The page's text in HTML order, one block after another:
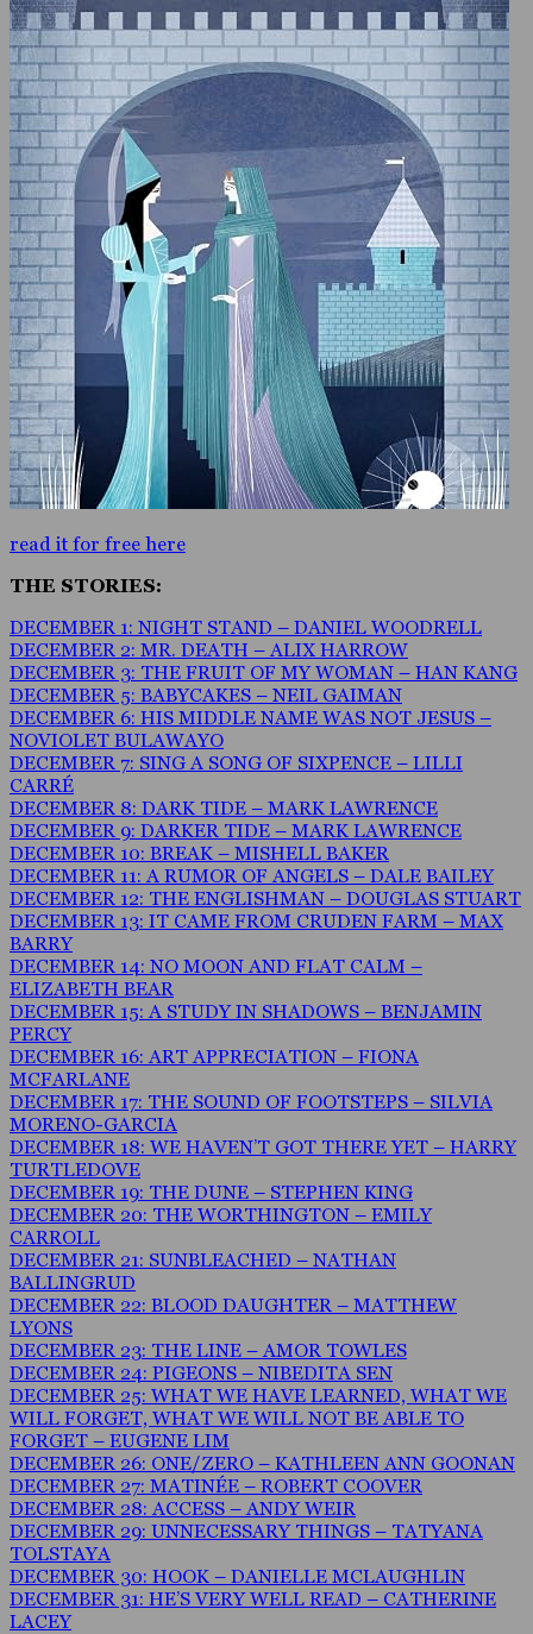
read it for free here
THE STORIES:
DECEMBER 1: NIGHT STAND – DANIEL WOODRELL
DECEMBER 2: MR. DEATH – ALIX HARROW
DECEMBER 3: THE FRUIT OF MY WOMAN – HAN KANG
DECEMBER 5: BABYCAKES – NEIL GAIMAN
DECEMBER 6: HIS MIDDLE NAME WAS NOT JESUS –
NOVIOLET BULAWAYO
DECEMBER 7: SING A SONG OF SIXPENCE – LILLI
CARRÉ
DECEMBER 8: DARK TIDE – MARK LAWRENCE
DECEMBER 9: DARKER TIDE – MARK LAWRENCE
DECEMBER 10: BREAK – MISHELL BAKER
DECEMBER 11: A RUMOR OF ANGELS – DALE BAILEY
DECEMBER 12: THE ENGLISHMAN – DOUGLAS STUART
DECEMBER 13: IT CAME FROM CRUDEN FARM – MAX
BARRY
DECEMBER 14: NO MOON AND FLAT CALM –
ELIZABETH BEAR
DECEMBER 15: A STUDY IN SHADOWS – BENJAMIN
PERCY
DECEMBER 16: ART APPRECIATION – FIONA
MCFARLANE
DECEMBER 17: THE SOUND OF FOOTSTEPS – SILVIA
MORENO-GARCIA
DECEMBER 18: WE HAVEN’T GOT THERE YET – HARRY
TURTLEDOVE
DECEMBER 19: THE DUNE – STEPHEN KING
DECEMBER 20: THE WORTHINGTON – EMILY
CARROLL
DECEMBER 21: SUNBLEACHED – NATHAN
BALLINGRUD
DECEMBER 22: BLOOD DAUGHTER – MATTHEW
LYONS
DECEMBER 23: THE LINE – AMOR TOWLES
DECEMBER 24: PIGEONS – NIBEDITA SEN
DECEMBER 25: WHAT WE HAVE LEARNED, WHAT WE
WILL FORGET, WHAT WE WILL NOT BE ABLE TO
FORGET – EUGENE LIM
DECEMBER 26: ONE/ZERO – KATHLEEN ANN GOONAN
DECEMBER 27: MATINÉE – ROBERT COOVER
DECEMBER 28: ACCESS – ANDY WEIR
DECEMBER 29: UNNECESSARY THINGS – TATYANA
TOLSTAYA
DECEMBER 30: HOOK – DANIELLE MCLAUGHLIN
DECEMBER 31: HE’S VERY WELL READ – CATHERINE
LACEY